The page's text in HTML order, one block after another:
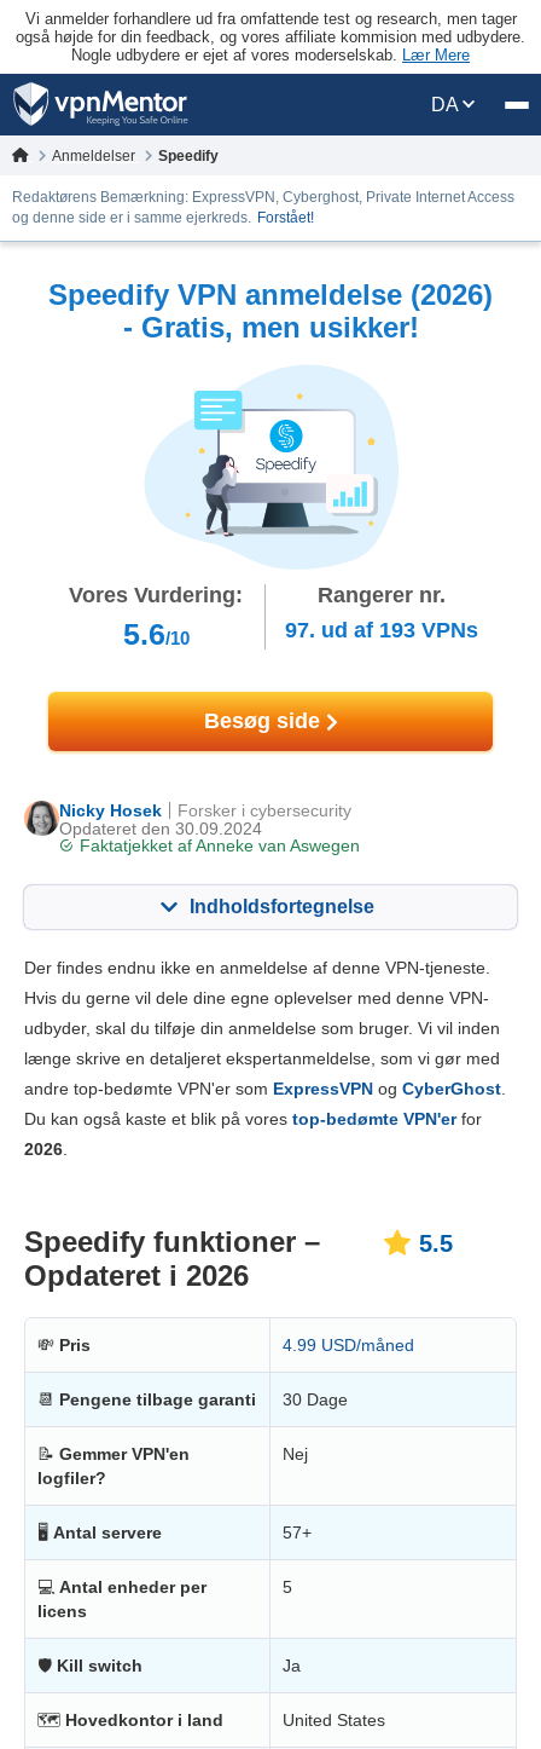
Vi anmelder forhandlere ud fra omfattende test og research, men tager
også højde for din feedback, og vores affiliate kommision med udbydere.
Nogle udbydere er ejet af vores moderselskab. Lær Mere
DA
Anmeldelser Speedify
Redaktørens Bemærkning: ExpressVPN, Cyberghost, Private Internet Access
og denne side er i samme ejerkreds. Forstået!
Speedify VPN anmeldelse (2026)
- Gratis, men usikker!
Vores Vurdering:
5.6/10
Rangerer nr.
97. ud af 193VPNs
Besøg side
Nicky Hosek
Opdateret den 30.09.2024
Faktatjekket af Anneke van Aswegen
Forsker i cybersecurity
Indholdsfortegnelse
Nøglefunktioner 5.5
Installation og apps 5.5
Pålidelighed og support 6.0
Der findes endnu ikke en anmeldelse af denne VPN-tjeneste.
Hvis du gerne vil dele dine egne oplevelser med denne VPN-
udbyder, skal du tilføje din anmeldelse som bruger. Vi vil inden
længe skrive en detaljeret ekspertanmeldelse, som vi gør med
andre top-bedømte VPN'er som ExpressVPN og CyberGhost.
Du kan også kaste et blik på vores top-bedømte VPN'erfor
2026.
Speedify funktioner –
Opdateret i 2026
5.5
💸 Pris 4.99 USD/måned
📆 Pengene tilbage garanti 30 Dage
📝 Gemmer VPN'en
logfiler?
Nej
🖥 Antal servere 57+
💻 Antal enheder per
licens
5
🛡 Kill switch Ja
🗺 Hovedkontor i land United States